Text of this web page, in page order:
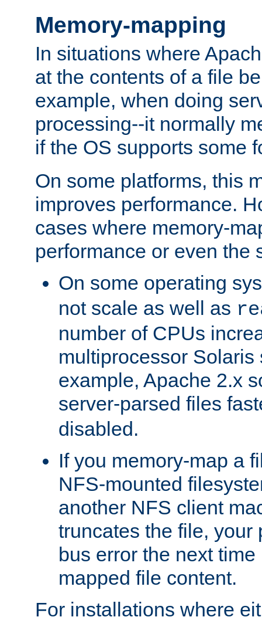
Memory-mapping
In situations where
at the contents of a file
example, when doing
processing--it normally
if the OS supports some
On some platforms, this
improves performance.
cases where memory-
performance or even the
On some operating
not scale as well as
number of CPUs
multiprocessor Solaris
example, Apache 2.x
server-parsed files
disabled.
If you memory-map a
NFS-mounted
another NFS client
truncates the file, your
bus error the next
mapped file content.
For installations where